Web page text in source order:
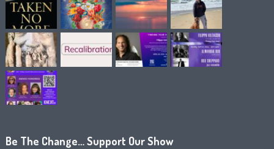
Be The Change… Support Our Show